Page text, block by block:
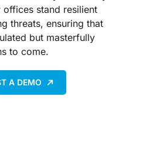
stand resilient
threats, ensuring that
but masterfully
to come.
A DEMO